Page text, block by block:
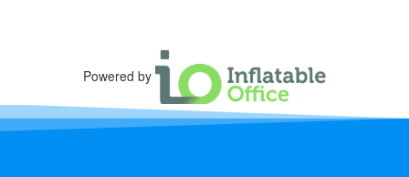
Powered by